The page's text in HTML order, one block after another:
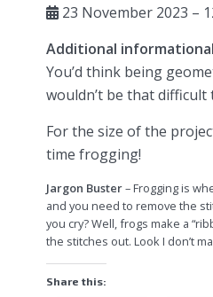
23 November 2023 –
Additional informational
You’d think being
wouldn’t be that difficult
For the size of the
time frogging!
Jargon Buster– Frogging is
and you need to remove the
you cry? Well, frogs make a
the stitches out. Look I don’t
Share this: